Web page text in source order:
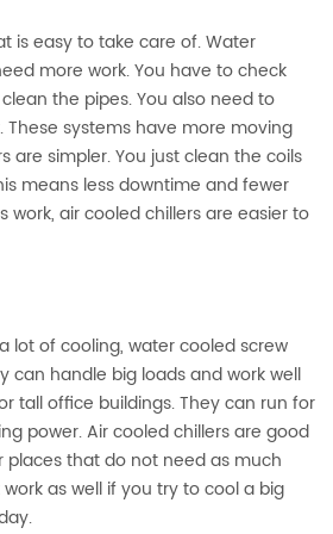
is easy to take care of. Water
more work. You have to check
the pipes. You also need to
These systems have more moving
are simpler. You just clean the coils
means less downtime and fewer
work, air cooled chillers are easier to
lot of cooling, water cooled screw
can handle big loads and work well
tall office buildings. They can run for
power. Air cooled chillers are good
places that do not need as much
as well if you try to cool a big